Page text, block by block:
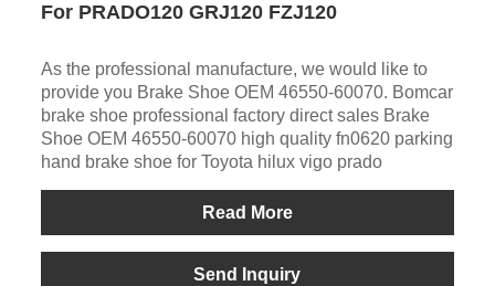
For PRADO120 GRJ120 FZJ120
As the professional manufacture, we would like to
provide you Brake Shoe OEM 46550-60070. Bomcar
brake shoe professional factory direct sales Brake
Shoe OEM 46550-60070 high quality fn0620 parking
hand brake shoe for Toyota hilux vigo prado
Read More
Send Inquiry